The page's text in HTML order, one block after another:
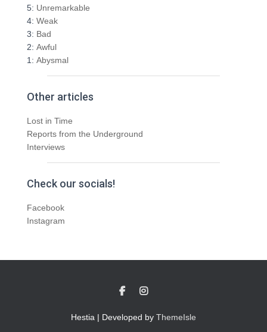
5: Unremarkable
4: Weak
3: Bad
2: Awful
1: Abysmal
Other articles
Lost in Time
Reports from the Underground
Interviews
Check our socials!
Facebook
Instagram
Hestia | Developed by ThemeIsle